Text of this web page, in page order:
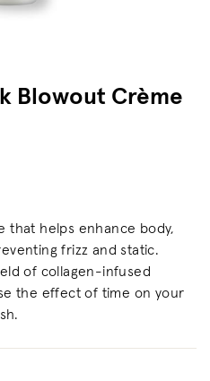
Blowout Crème
that helps enhance body,
frizz and static.
of collagen-infused
the effect of time on your